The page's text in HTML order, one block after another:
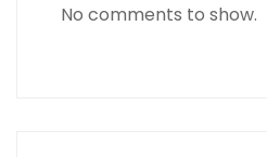
No comments to show.